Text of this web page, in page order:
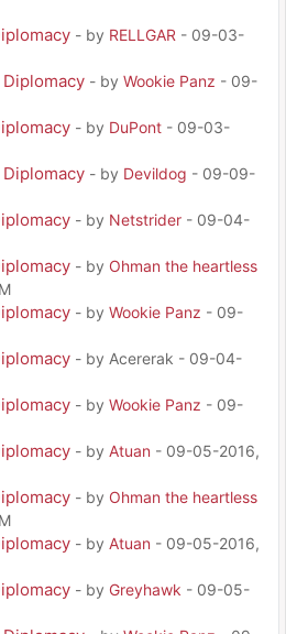
- by RELLGAR - 09-03-
Diplomacy - by Wookie Panz - 09-
- by DuPont - 09-03-
Diplomacy - by Devildog - 09-09-
- by Netstrider - 09-04-
- by Ohman the heartless
- by Wookie Panz - 09-
- by Acererak - 09-04-
- by Wookie Panz - 09-
- by Atuan - 09-05-2016,
- by Ohman the heartless
- by Atuan - 09-05-2016,
- by Greyhawk - 09-05-